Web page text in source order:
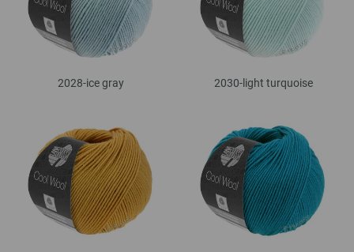
2028-ice gray 2030-light turquoise